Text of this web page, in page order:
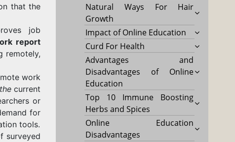
that the
job
report
remotely,
work
thecurrent
or
for
tools.
surveyed
Natural Ways For Hair
Growth
Impact of Online Education
Curd For Health
Advantages and
Disadvantages of Online
Education
Top 10 Immune Boosting
Herbs and Spices
Online Education
Disadvantages